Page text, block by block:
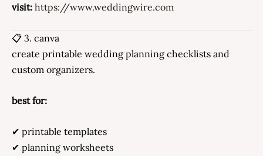
visit: https://www.weddingwire.com
📋 3. canva
create printable wedding planning checklists and
custom organizers.
best for:
✔ printable templates
✔ planning worksheets